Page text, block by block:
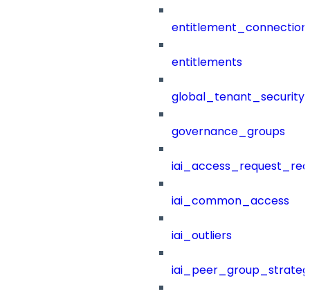
entitlements
governance_groups
iai_common_access
iai_outliers